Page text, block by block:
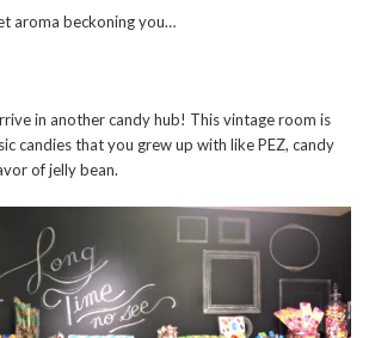
aroma beckoning you…
in another candy hub! This vintage room is
candies that you grew up with like PEZ, candy
of jelly bean.